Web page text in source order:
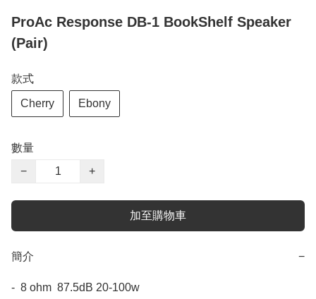
ProAc Response DB-1 BookShelf Speaker
(Pair)
款式
Cherry Ebony
數量
−
+
加至購物車
簡介 −
-  8 ohm  87.5dB 20-100w